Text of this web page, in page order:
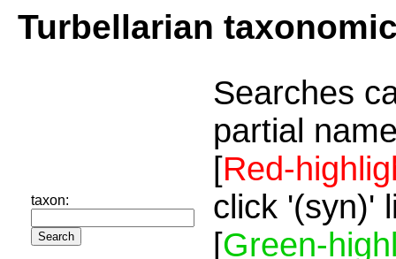
Turbellarian
taxon:
Searches
partial
[Red-
click '(syn)'
[Green-